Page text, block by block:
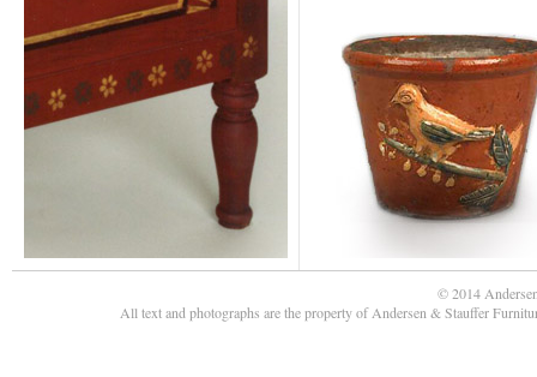
© 2014
All text and photographs are the property of Andersen & Stauffer